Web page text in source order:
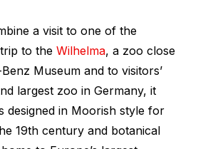
a visit to one of the
to the Wilhelma, a zoo close
Museum and to visitors’
largest zoo in Germany, it
designed in Moorish style for
19th century and botanical